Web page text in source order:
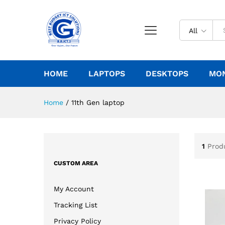
All
HOME LAPTOPS DESKTOPS
Home / 11th Gen laptop
1
CUSTOM AREA
My Account
Tracking List
Privacy Policy